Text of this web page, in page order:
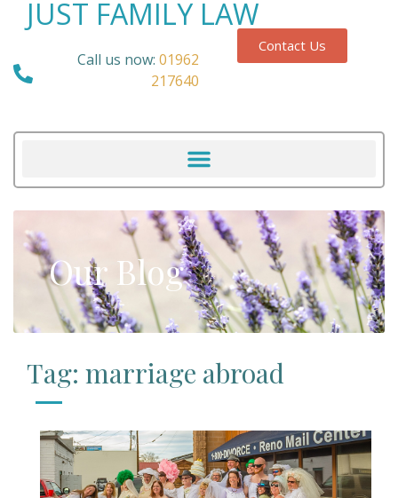
JUST FAMILY LAW
Call us now: 01962
217640
Contact Us
Our Blog
Tag: marriage abroad